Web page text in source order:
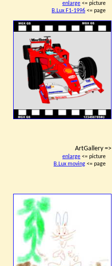
enlarge <= picture
B.Lux F1-1996 <= page
ArtGallery =>
enlarge <= picture
B.Lux moving <= page